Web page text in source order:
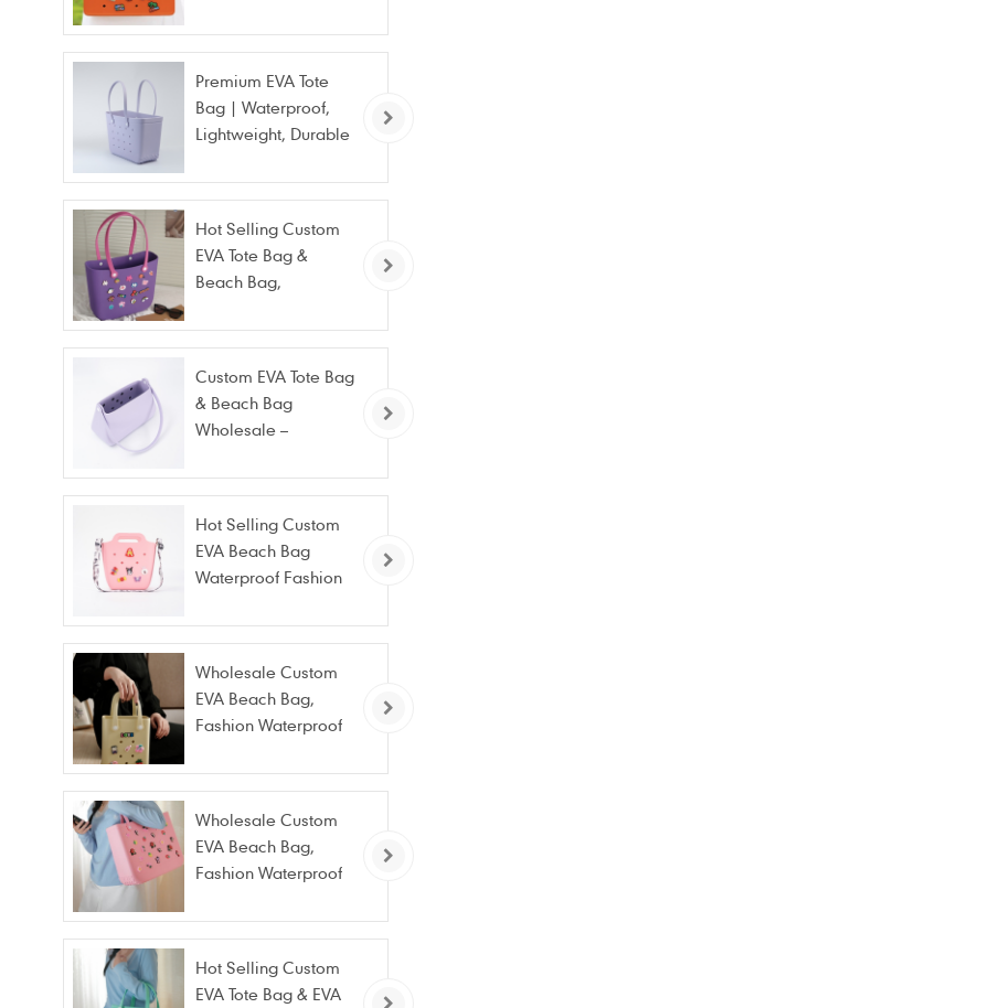
Premium EVA Tote
Bag | Waterproof,
Lightweight, Durable
Custom Logo
Hot Selling Custom
EVA Tote Bag &
Beach Bag,
Wholesale
Custom EVA Tote Bag
& Beach Bag
Wholesale –
Resistant & Fashion
Hot Selling Custom
EVA Beach Bag
Waterproof Fashion
Wholesale Custom
EVA Beach Bag,
Fashion Waterproof
Tote Bag
Wholesale Custom
EVA Beach Bag,
Fashion Waterproof
Tote Bag
Hot Selling Custom
EVA Tote Bag & EVA